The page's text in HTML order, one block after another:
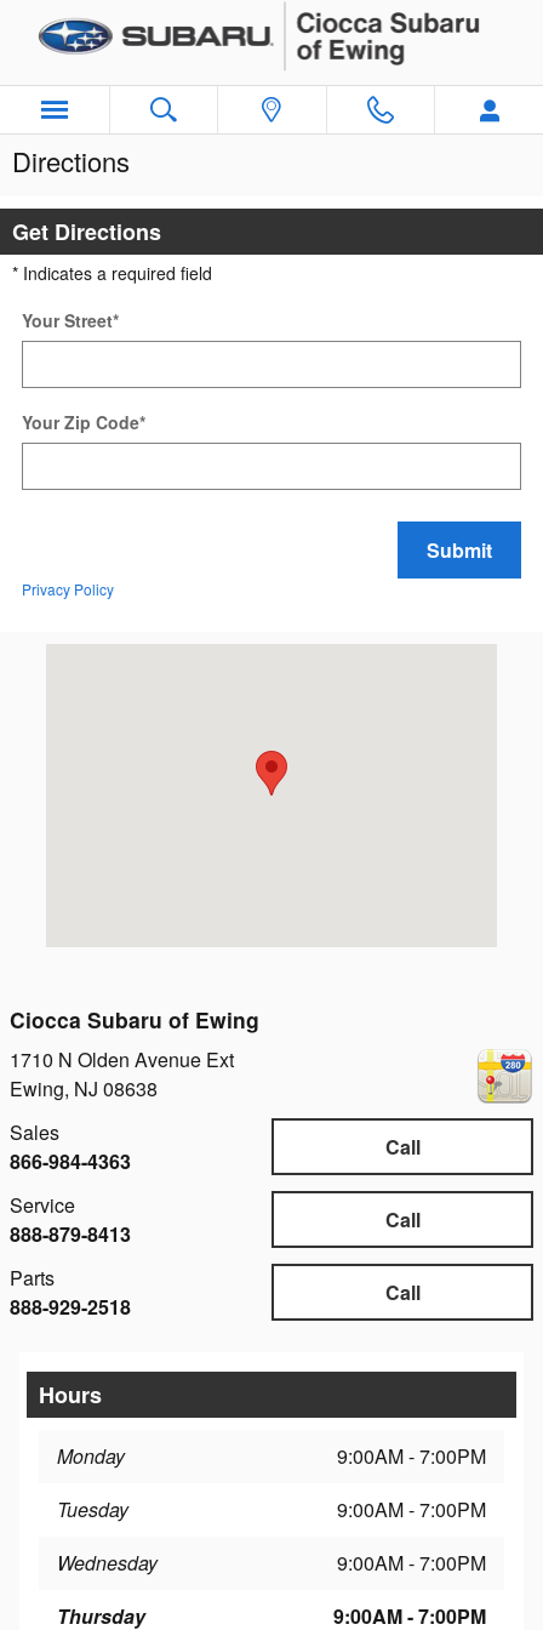
Skip to main content
Directions
Get Directions
* Indicates a required field
Your Street*
Your Zip Code*
Submit
Privacy Policy
Ciocca Subaru of Ewing
1710 N Olden Avenue Ext
Ewing, NJ 08638
Call
Sales
866-984-4363
Call
Service
888-879-8413
Call
Parts
888-929-2518
Hours
Monday
9:00AM - 7:00PM
Tuesday
9:00AM - 7:00PM
Wednesday
9:00AM - 7:00PM
Thursday
9:00AM - 7:00PM